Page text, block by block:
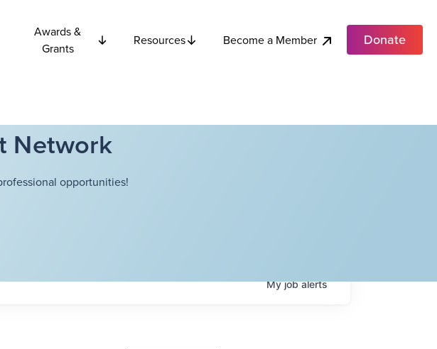
Awards &
Grants
Resources Become a Member Donate
Network
opportunities!
Myjobalerts